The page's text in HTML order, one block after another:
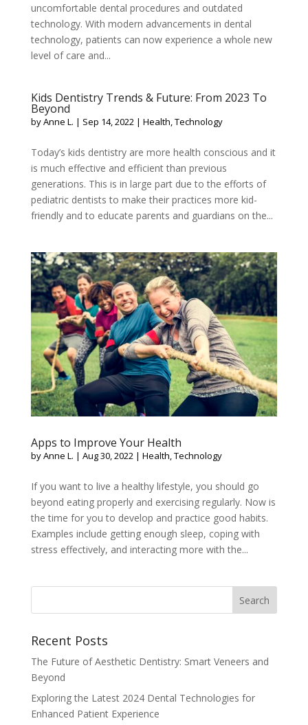
uncomfortable dental procedures and outdated
technology. With modern advancements in dental
technology, patients can now experience a whole new
level of care and...
Kids Dentistry Trends & Future: From 2023 To
Beyond
byAnne L. | Sep 14, 2022| Health,Technology
Today’s kids dentistry are more health conscious and it
is much effective and efficient than previous
generations. This is in large part due to the efforts of
pediatric dentists to make their practices more kid-
friendly and to educate parents and guardians on the...
Apps to Improve Your Health
byAnne L. | Aug 30, 2022| Health,Technology
If you want to live a healthy lifestyle, you should go
beyond eating properly and exercising regularly. Now is
the time for you to develop and practice good habits.
Examples include getting enough sleep, coping with
stress effectively, and interacting more with the...
Recent Posts
The Future of Aesthetic Dentistry: Smart Veneers and
Beyond
Exploring the Latest 2024 Dental Technologies for
Enhanced Patient Experience